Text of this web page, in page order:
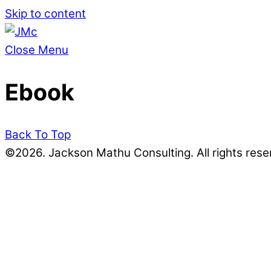
Skip to content
Close Menu
Ebook
Back To Top
©2026. Jackson Mathu Consulting. All rights